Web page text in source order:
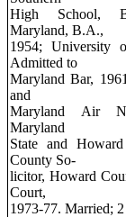
High School,
Maryland, B.A.,
1954; University
Admitted to
Maryland Bar,
and
Maryland Air
Maryland
State and
County So-
licitor, Howard
Court,
1973-77. Married;